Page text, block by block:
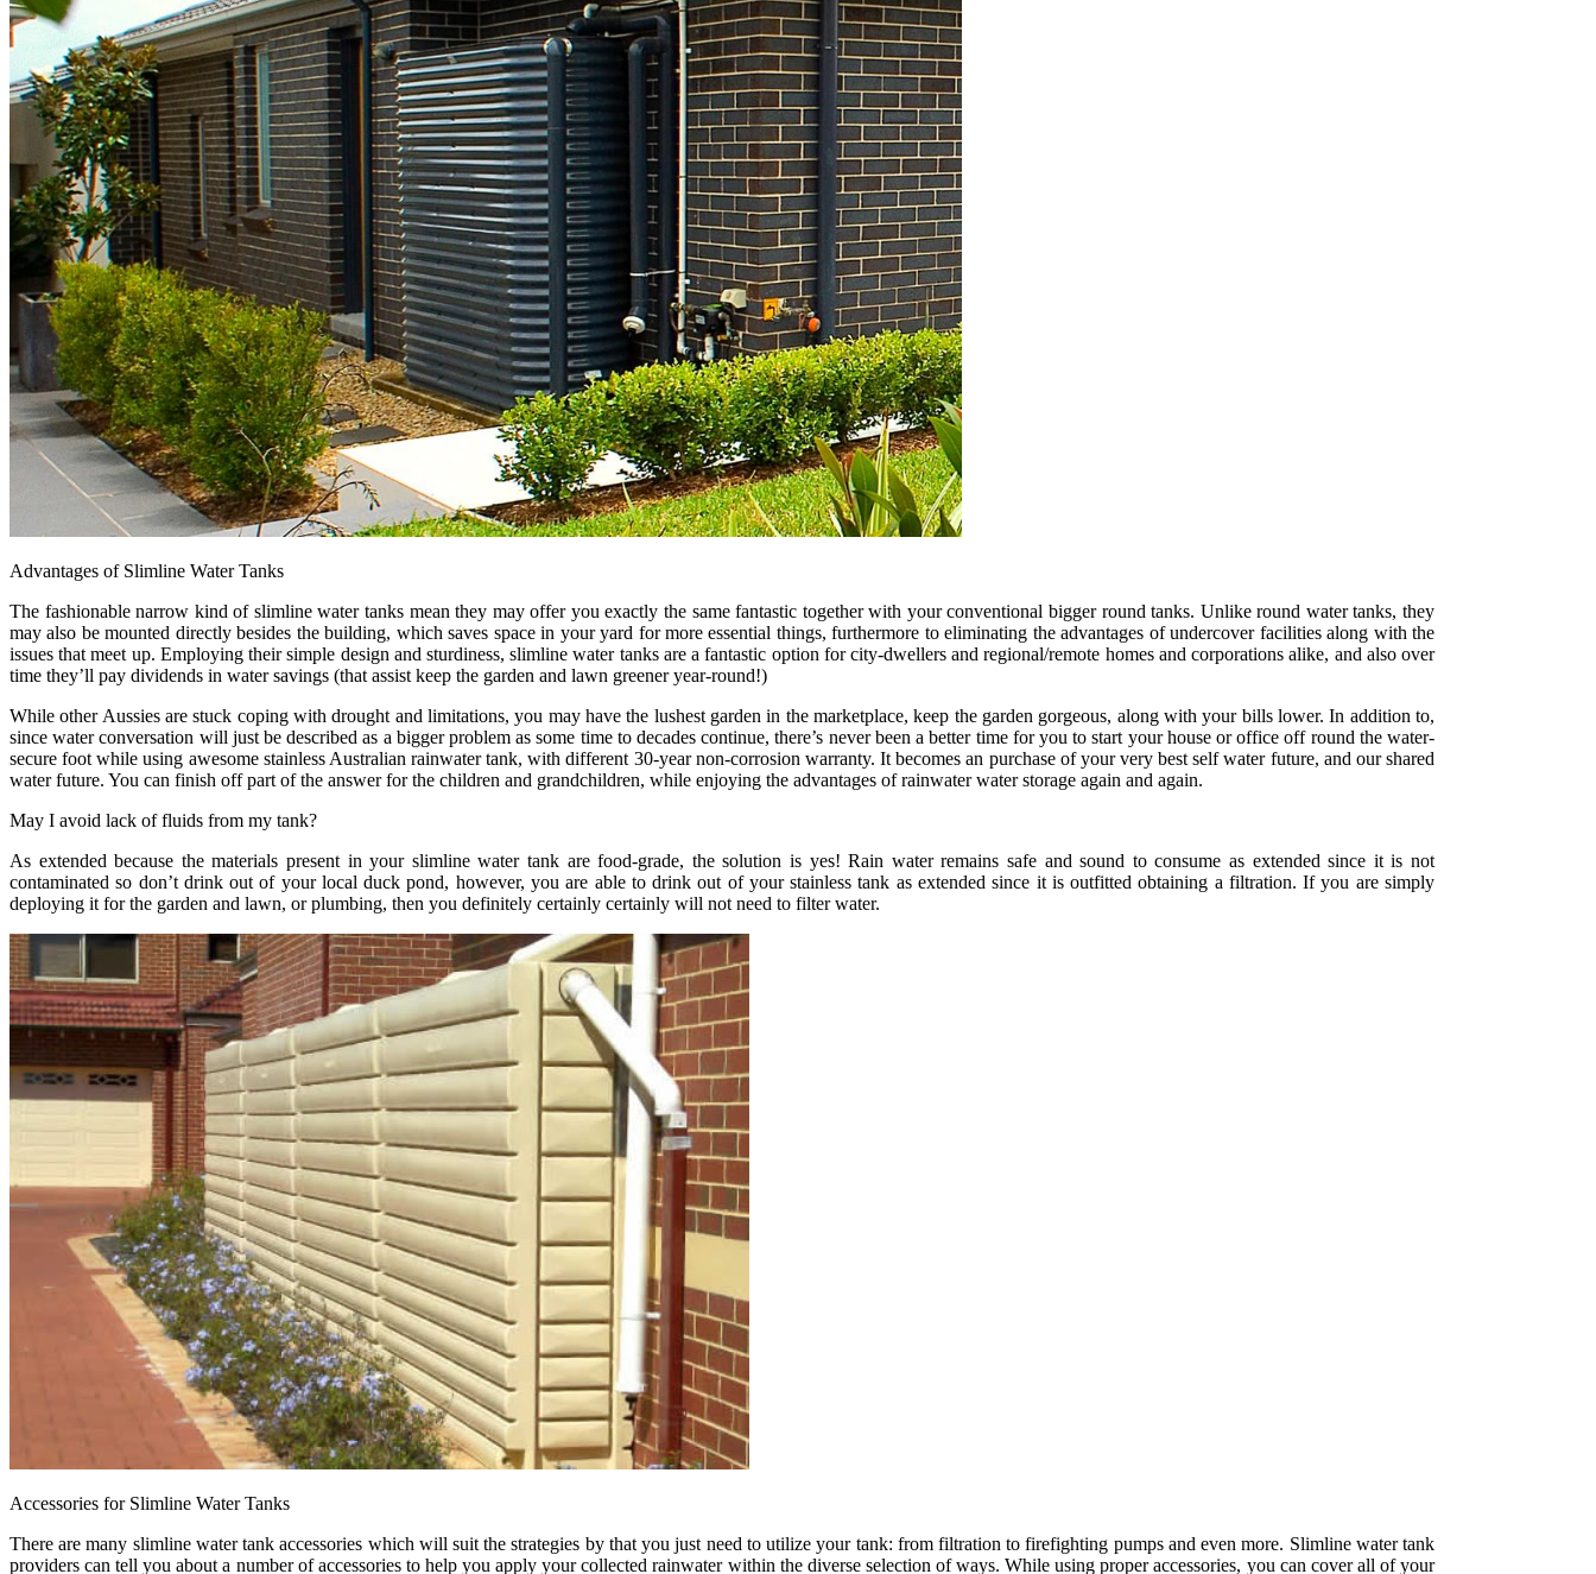
Advantages of Slimline Water Tanks
The fashionable narrow kind of slimline water tanks mean they may offer you exactly the same fantastic together with your conventional bigger round tanks. Unlike round water tanks, they
may also be mounted directly besides the building, which saves space in your yard for more essential things, furthermore to eliminating the advantages of undercover facilities along with the
issues that meet up. Employing their simple design and sturdiness, slimline water tanks are a fantastic option for city-dwellers and regional/remote homes and corporations alike, and also over
time they’ll pay dividends in water savings (that assist keep the garden and lawn greener year-round!)
While other Aussies are stuck coping with drought and limitations, you may have the lushest garden in the marketplace, keep the garden gorgeous, along with your bills lower. In addition to,
since water conversation will just be described as a bigger problem as some time to decades continue, there’s never been a better time for you to start your house or office off round the water-
secure foot while using awesome stainless Australian rainwater tank, with different 30-year non-corrosion warranty. It becomes an purchase of your very best self water future, and our shared
water future. You can finish off part of the answer for the children and grandchildren, while enjoying the advantages of rainwater water storage again and again.
May I avoid lack of fluids from my tank?
As extended because the materials present in your slimline water tank are food-grade, the solution is yes! Rain water remains safe and sound to consume as extended since it is not
contaminated so don’t drink out of your local duck pond, however, you are able to drink out of your stainless tank as extended since it is outfitted obtaining a filtration. If you are simply
deploying it for the garden and lawn, or plumbing, then you definitely certainly certainly will not need to filter water.
Accessories for Slimline Water Tanks
There are many slimline water tank accessories which will suit the strategies by that you just need to utilize your tank: from filtration to firefighting pumps and even more. Slimline water tank
providers can tell you about a number of accessories to help you apply your collected rainwater within the diverse selection of ways. While using proper accessories, you can cover all of your